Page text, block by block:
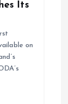
Its
on